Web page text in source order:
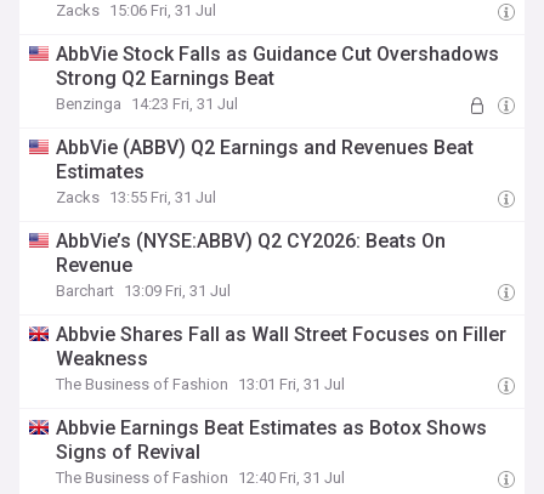
Zacks 15:06 Fri, 31 Jul
AbbVie Stock Falls as Guidance Cut Overshadows
Strong Q2 Earnings Beat
Benzinga 14:23 Fri, 31 Jul
AbbVie (ABBV) Q2 Earnings and Revenues Beat
Estimates
Zacks 13:55 Fri, 31 Jul
AbbVie’s (NYSE:ABBV) Q2 CY2026: Beats On
Revenue
Barchart 13:09 Fri, 31 Jul
Abbvie Shares Fall as Wall Street Focuses on Filler
Weakness
The Business of Fashion 13:01 Fri, 31 Jul
Abbvie Earnings Beat Estimates as Botox Shows
Signs of Revival
The Business of Fashion 12:40 Fri, 31 Jul